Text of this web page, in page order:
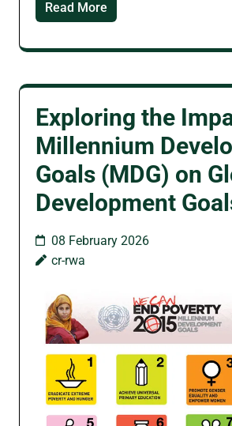
Read More
Exploring the
Millennium
Goals (MDG) on
Development
08 February 2026
cr-rwa